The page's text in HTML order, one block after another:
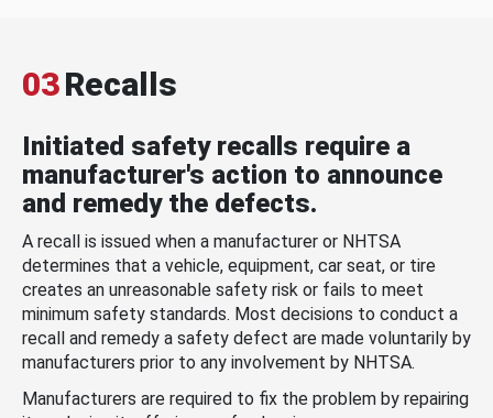
03Recalls
Initiated safety recalls require a
manufacturer's action to announce
and remedy the defects.
A recall is issued when a manufacturer or NHTSA
determines that a vehicle, equipment, car seat, or tire
creates an unreasonable safety risk or fails to meet
minimum safety standards. Most decisions to conduct a
recall and remedy a safety defect are made voluntarily by
manufacturers prior to any involvement by NHTSA.
Manufacturers are required to fix the problem by repairing